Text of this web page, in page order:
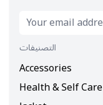
التصنيفات
Accessories
Health & Self Care